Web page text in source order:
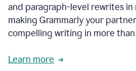
and paragraph-level rewrites
making Grammarly your
compelling writing in more than
Learn more